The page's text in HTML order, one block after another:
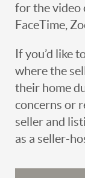
for the video
FaceTime,
If you’d like
where the
their home
concerns or
seller and
as a seller-